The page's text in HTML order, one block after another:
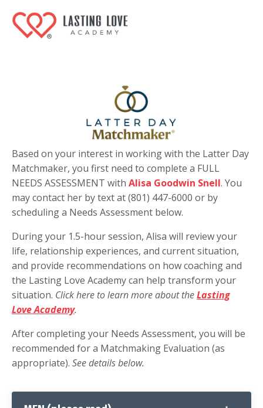
Based on your interest in working with the Latter Day
Matchmaker, you first need to complete a FULL
NEEDS ASSESSMENT with Alisa Goodwin Snell. You
may contact her by text at (801) 447-6000 or by
scheduling a Needs Assessment below.
During your 1.5-hour session, Alisa will review your
life, relationship experiences, and current situation,
and provide recommendations on how coaching and
the Lasting Love Academy can help transform your
situation. Click here to learn more about theLasting
Love Academy.
After completing your Needs Assessment, you will be
recommended for a Matchmaking Evaluation (as
appropriate). See details below.